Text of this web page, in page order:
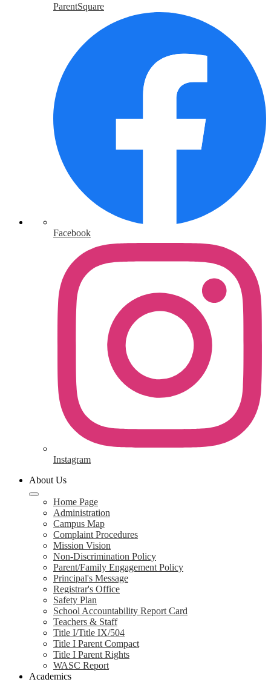
ParentSquare
Facebook
Instagram
About Us
Home Page
Administration
Campus Map
Complaint Procedures
Mission Vision
Non-Discrimination Policy
Parent/Family Engagement Policy
Principal's Message
Registrar's Office
Safety Plan
School Accountability Report Card
Teachers & Staff
Title I/Title IX/504
Title I Parent Compact
Title I Parent Rights
WASC Report
Academics